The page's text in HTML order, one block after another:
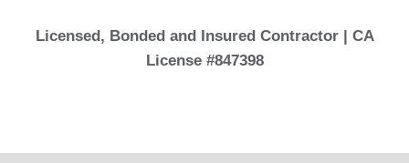
Licensed, Bonded and Insured Contractor | CA
License #847398